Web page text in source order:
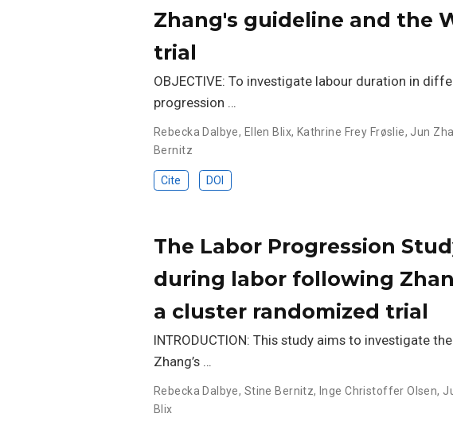
Zhang's guideline and the
trial
OBJECTIVE: To investigate labour duration in
progression …
Rebecka Dalbye, Ellen Blix, Kathrine Frey Frøslie, Jun
Bernitz
Cite DOI
The Labor Progression
during labor following
a cluster randomized trial
INTRODUCTION: This study aims to investigate
Zhang’s …
Rebecka Dalbye, Stine Bernitz,Inge Christoffer Olsen,
Blix